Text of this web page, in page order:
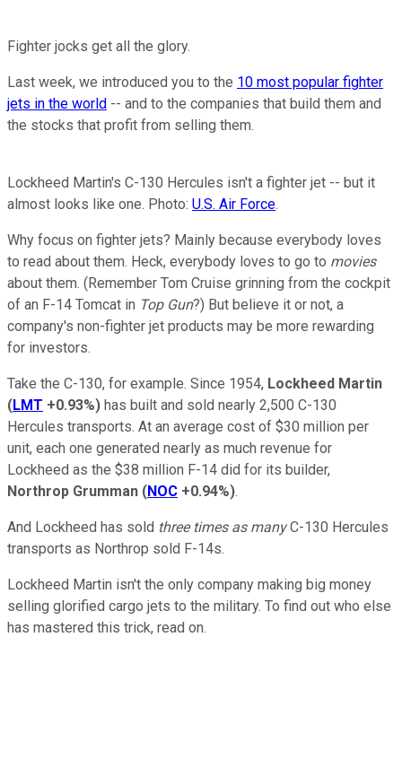
Fighter jocks get all the glory.
Last week, we introduced you to the 10 most popular fighter
jets in the world -- and to the companies that build them and
the stocks that profit from selling them.
Lockheed Martin's C-130 Hercules isn't a fighter jet -- but it
almost looks like one. Photo: U.S. Air Force.
Why focus on fighter jets? Mainly because everybody loves
to read about them. Heck, everybody loves to go to movies
about them. (Remember Tom Cruise grinning from the cockpit
of an F-14 Tomcat in Top Gun?) But believe it or not, a
company's non-fighter jet products may be more rewarding
for investors.
Take the C-130, for example. Since 1954, Lockheed Martin
(LMT +0.93%) has built and sold nearly 2,500 C-130
Hercules transports. At an average cost of $30 million per
unit, each one generated nearly as much revenue for
Lockheed as the $38 million F-14 did for its builder,
Northrop Grumman (NOC +0.94%).
And Lockheed has sold three times as manyC-130 Hercules
transports as Northrop sold F-14s.
Lockheed Martin isn't the only company making big money
selling glorified cargo jets to the military. To find out who else
has mastered this trick, read on.